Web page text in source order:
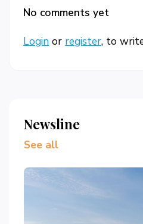
No comments yet
Login or register, to
Newsline
See all